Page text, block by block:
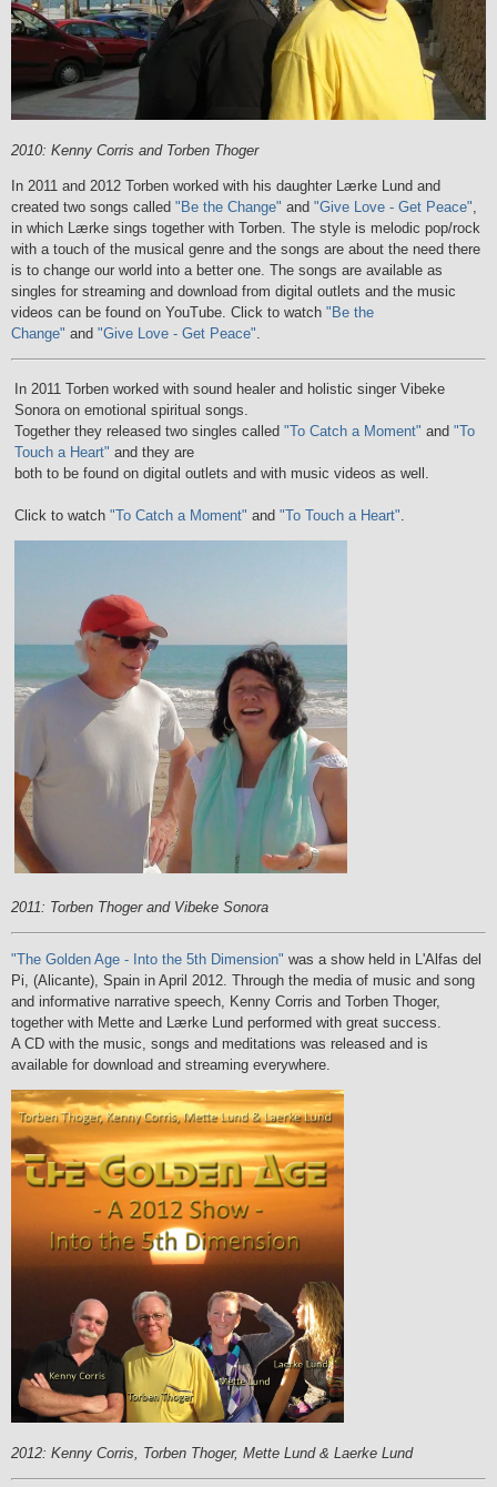
2010: Kenny Corris and Torben Thoger
In 2011 and 2012 Torben worked with his daughter Lærke Lund and
created two songs called "Be the Change" and "Give Love - Get Peace"
in which Lærke sings together with Torben. The style is melodic pop/rock
with a touch of the musical genre and the songs are about the need there
is to change our world into a better one. The songs are available as
singles for streaming and download from digital outlets and the music
videos can be found on YouTube. Click to watch "Be the
Change" and "Give Love - Get Peace"
In 2011 Torben worked with sound healer and holistic singer Vibeke
Sonora on emotional spiritual songs.
Together they released two singles called "To Catch a Moment" and "To
Touch a Heart" and they are
both to be found on digital outlets and with music videos as well.
Click to watch "To Catch a Moment" and "To Touch a Heart"
2011: Torben Thoger and Vibeke Sonora
"The Golden Age - Into the 5th Dimension" was a show held in L'Alfas del
Pi, (Alicante), Spain in April 2012. Through the media of music and song
and informative narrative speech, Kenny Corris and Torben Thoger,
together with Mette and Lærke Lund performed with great success.
A CD with the music, songs and meditations was released and is
available for download and streaming everywhere.
2012: Kenny Corris, Torben Thoger, Mette Lund & Laerke Lund